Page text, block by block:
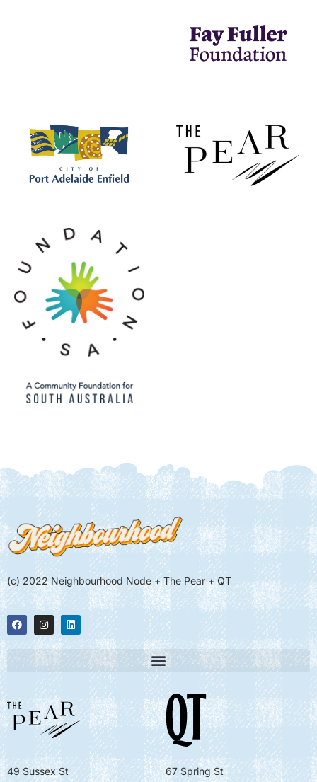
(c) 2022 Neighbourhood Node + The Pear + QT
49 Sussex St 67 Spring St